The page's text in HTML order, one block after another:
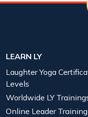
LEARN LY
Laughter Yoga
Levels
Worldwide LY
Online Leader Training